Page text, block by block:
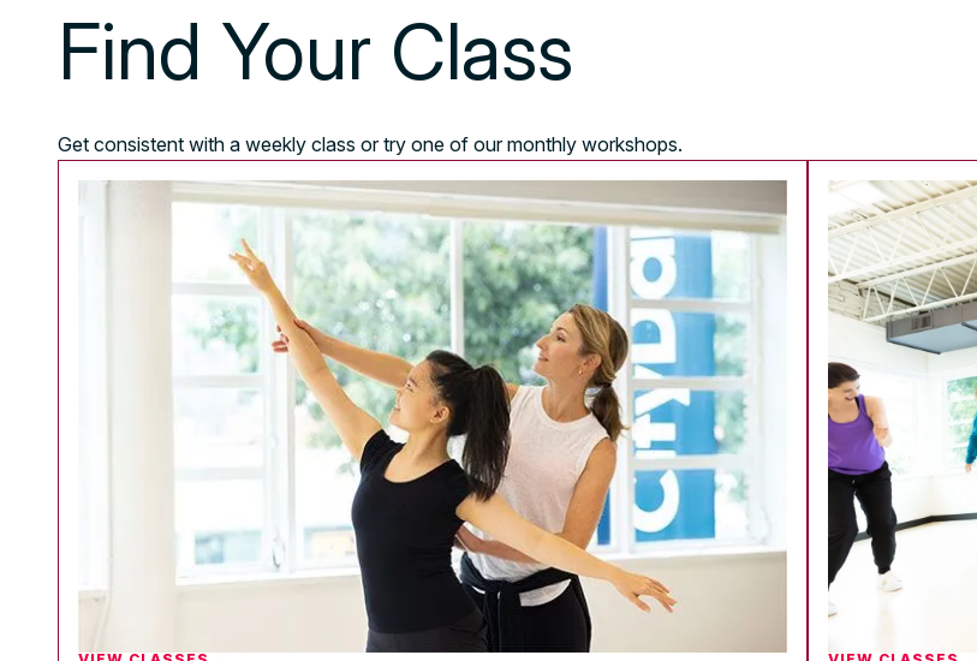
Find Your Class
Get consistent with a weekly class or try one of our monthly workshops.